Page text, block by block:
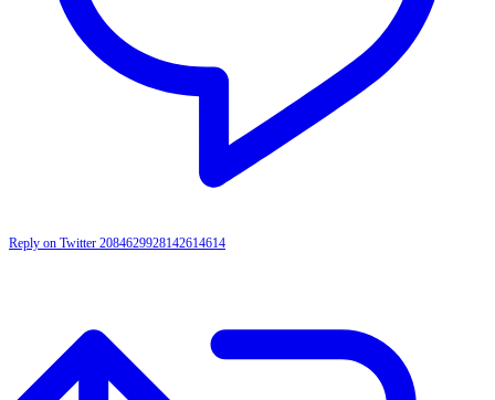
Reply on Twitter 2084629928142614614